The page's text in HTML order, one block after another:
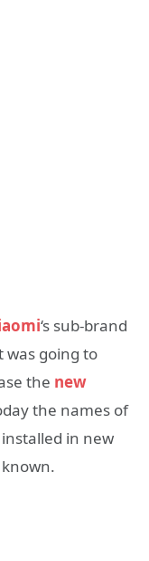
‘s sub-brand
was going to
the new
the names of
in new